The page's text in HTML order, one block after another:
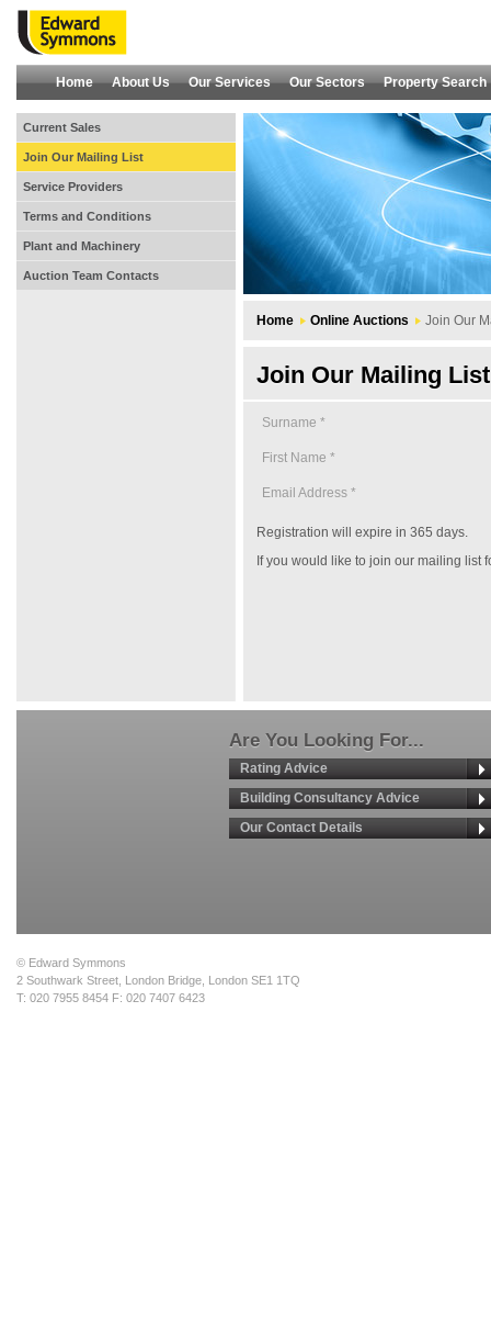
Home About Us Our Services Our Sectors Property Search
Current Sales
Join Our Mailing List
Service Providers
Terms and Conditions
Plant and Machinery
Auction Team Contacts
Home Online Auctions Join Our
Join Our Mailing List
Surname *
First Name *
Email Address *
Registration will expire in 365 days.
If you would like to join our mailing list
Are You Looking For...
Rating Advice
Building Consultancy Advice
Our Contact Details
© Edward Symmons
2 Southwark Street, London Bridge, London SE1 1TQ
T: 020 7955 8454 F: 020 7407 6423